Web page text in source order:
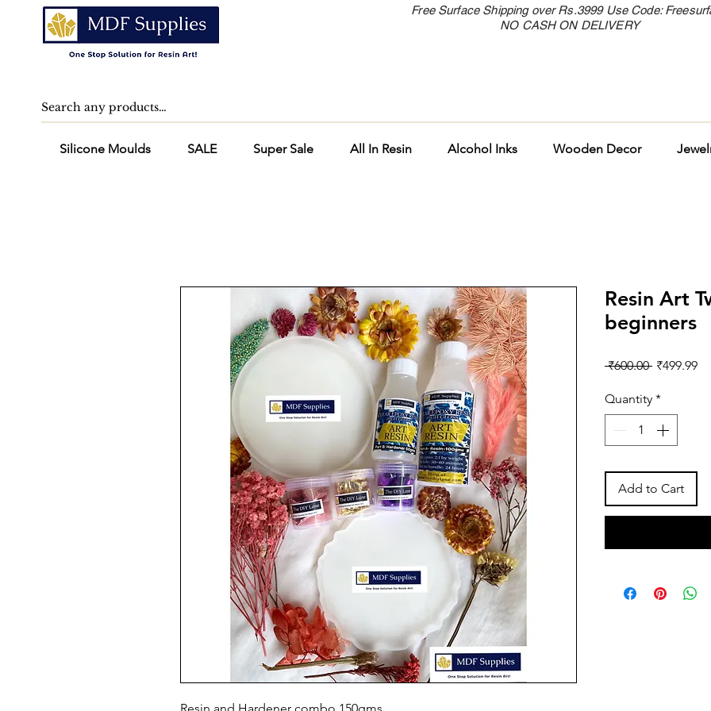
Free Surface Shipping over Rs.3999 Use Code:
NO CASH ON DELIVERY
Silicone Moulds SALE Super Sale All In Resin Alcohol Inks Wooden Decor
Resin Art
beginners
₹600.00 Regular
₹499.99
Quantity *
Add to Cart